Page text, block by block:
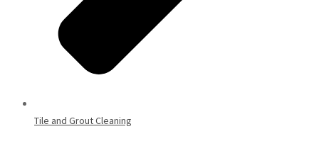
Tile and Grout Cleaning